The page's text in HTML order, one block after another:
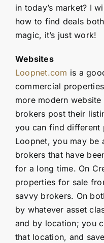
in today’s market? I
how to find deals
magic, it’s just work!
Websites
Loopnet.com is a
commercial
more modern
brokers post their
you can find different
Loopnet, you may be
brokers that have
for a long time. On
properties for sale
savvy brokers. On
by whatever asset
and by location; you
that location, and